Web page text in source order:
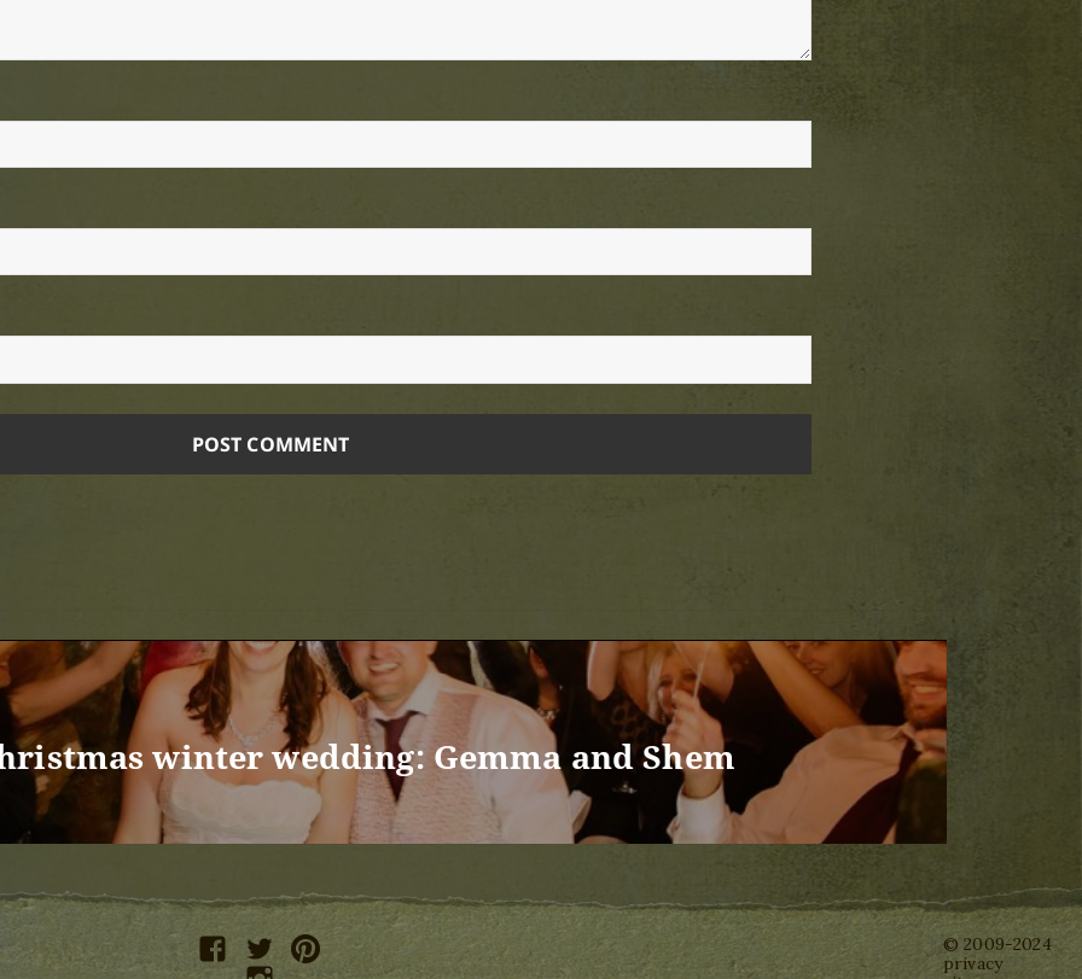
winter wedding: Gemma and Shem
facebooktwitterpinterest
© 2009-2024
privacy